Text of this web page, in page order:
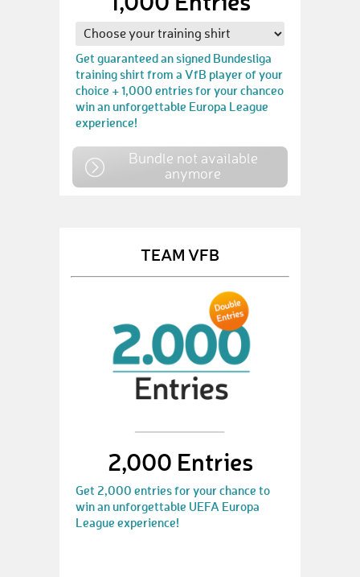
Get guaranteed an signed Bundesliga
training shirt from a VfB player of your
choice + 1,000 entries for your chanceo
win an unforgettable Europa League
experience!
Bundle not available
anymore
TEAM VFB
2,000 Entries
Get 2,000 entries for your chance to
win an unforgettable UEFA Europa
League experience!